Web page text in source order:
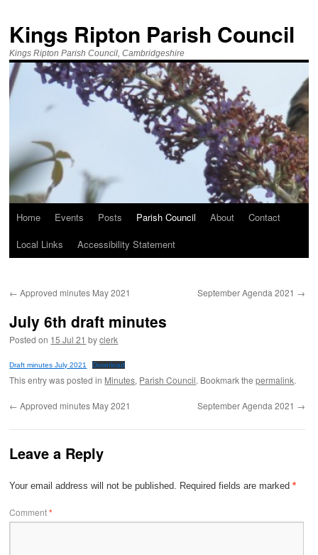
Kings Ripton Parish Council
Kings Ripton Parish Council, Cambridgeshire
Home Events Posts Parish Council About
Contact
Local Links
Accessibility Statement
← Approved minutes May 2021 September Agenda 2021 →
July 6th draft minutes
Posted on 15 Jul 21 by clerk
Draft minutes July 2021 Download
This entry was posted in Minutes, Parish Council. Bookmark thepermalink.
← Approved minutes May 2021 September Agenda 2021 →
Leave a Reply
Your email address will not be published. Required fields are marked*
Comment*